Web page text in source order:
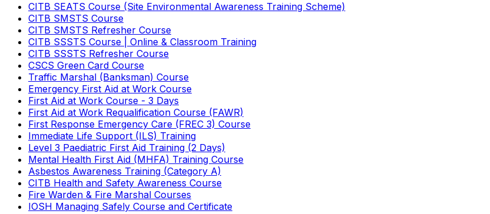
CITB SEATS Course (Site Environmental Awareness Training Scheme)
CITB SMSTS Course
CITB SMSTS Refresher Course
CITB SSSTS Course | Online & Classroom Training
CITB SSSTS Refresher Course
CSCS Green Card Course
Traffic Marshal (Banksman) Course
Emergency First Aid at Work Course
First Aid at Work Course - 3 Days
First Aid at Work Requalification Course (FAWR)
First Response Emergency Care (FREC 3) Course
Immediate Life Support (ILS) Training
Level 3 Paediatric First Aid Training (2 Days)
Mental Health First Aid (MHFA) Training Course
Asbestos Awareness Training (Category A)
CITB Health and Safety Awareness Course
Fire Warden & Fire Marshal Courses
IOSH Managing Safely Course and Certificate